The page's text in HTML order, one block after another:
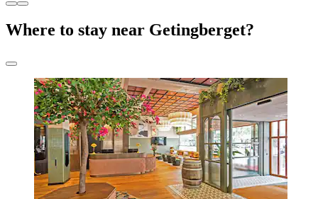
Where to stay near Getingberget?